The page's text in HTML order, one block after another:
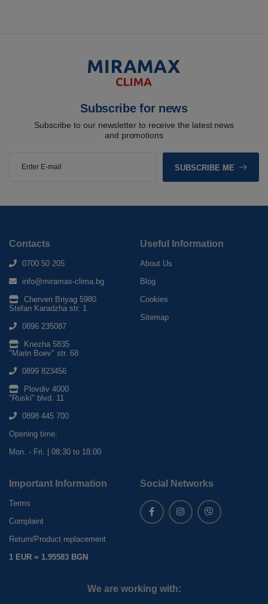
Subscribe for news
Subscribe to our newsletter to receive the latest news
and promotions
SUBSCRIBE ME
Contacts
0700 50 205
info@miramax-clima.bg
Cherven Briyag 5980
Stefan Karadzha str. 1
0896 235087
Knezha 5835
"Marin Boev" str. 68
0899 823456
Plovdiv 4000
"Ruski" blvd. 11
0898 445 700
Opening time:
Mon. - Fri. | 08:30 to 18:00
Useful Information
About Us
Blog
Cookies
Sitemap
Important Information
Terms
Complaint
Return/Product replacement
1 EUR = 1.95583 BGN
Social Networks
We are working with: